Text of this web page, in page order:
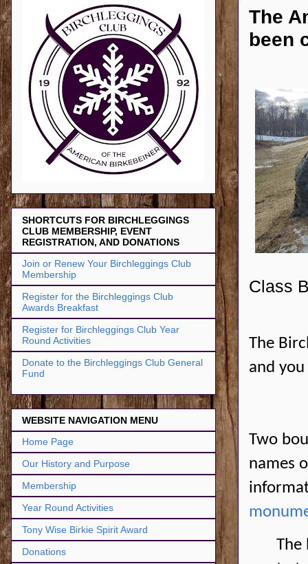
The
been
Class
The
and
Two
names
The
SHORTCUTS FOR BIRCHLEGGINGS
CLUB MEMBERSHIP, EVENT
REGISTRATION, AND DONATIONS
Join or Renew Your Birchleggings Club
Membership
Register for the Birchleggings Club
Awards Breakfast
Register for Birchleggings Club Year
Round Activities
Donate to the Birchleggings Club General
Fund
WEBSITE NAVIGATION MENU
Home Page
Our History and Purpose
Membership
Year Round Activities
Tony Wise Birkie Spirit Award
Donations